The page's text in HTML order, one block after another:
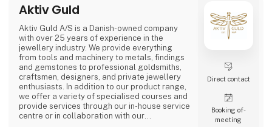
an essential part of our brand. We take pride
care and meets our hi
Aktiv Guld
Aktiv Guld A/S is a Danish-owned company
with over 25 years of experience in the
jewellery industry. We provide everything
from tools and machinery to metals, findings
and gemstones to professional goldsmiths,
craftsmen, designers, and private jewellery
enthusiasts. In addition to our product range,
we offer a variety of specialised courses and
provide services through our in-house service
centre or in collaboration with our
Direct contact
Booking of­
meeting